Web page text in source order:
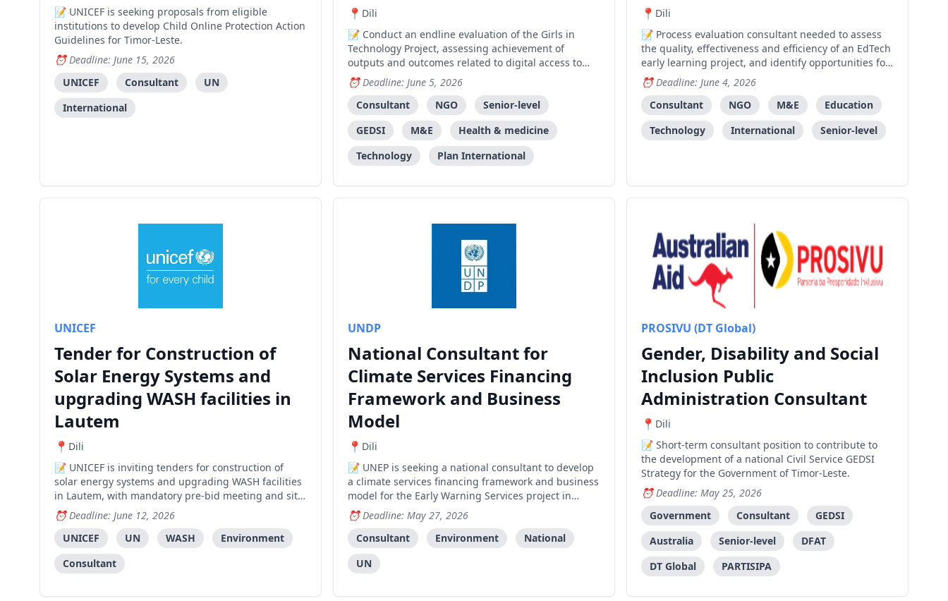
UNICEF is seeking proposals from eligible
institutions to develop Child Online Protection Action
Guidelines for Timor-Leste.
Deadline: June 15, 2026
UNICEF
Consultant
UN
International
Dili
Conduct an endline evaluation of the Girls in
Technology Project, assessing achievement of
outputs and outcomes related to digital access to
Sexual and Reproductive Health information through
the REPRODUTIVA mobile application.
Deadline: June 5, 2026
Consultant
NGO
Senior-level
GEDSI
M&E
Health & medicine
Technology
Plan International
Dili
Process evaluation consultant needed to assess
the quality, effectiveness and efficiency of an EdTech
early learning project, and identify opportunities for
measuring long-term impact and future direction.
Deadline: June 4, 2026
Consultant
NGO M&E
Education
Technology
International Senior-level
UNICEF
Tender for Construction of
Solar Energy Systems and
upgrading WASH facilities in
Lautem
Dili
UNICEF is inviting tenders for construction of
solar energy systems and upgrading WASH facilities
in Lautem, with mandatory pre-bid meeting and site
visit required.
Deadline: June 12, 2026
UNICEF
UN WASH
Environment
Consultant
UNDP
National Consultant for
Climate Services Financing
Framework and Business
Model
Dili
UNEP is seeking a national consultant to develop
a climate services financing framework and business
model for the Early Warning Services project in
Timor-Leste.
Deadline: May 27, 2026
Consultant
Environment
National
UN
PROSIVU (DT Global)
Gender, Disability and Social
Inclusion Public
Administration Consultant
Dili
Short-term consultant position to contribute to
the development of a national Civil Service GEDSI
Strategy for the Government of Timor-Leste.
Deadline: May 25, 2026
Government
Consultant
GEDSI
Australia
Senior-level
DFAT
DT Global
PARTISIPA